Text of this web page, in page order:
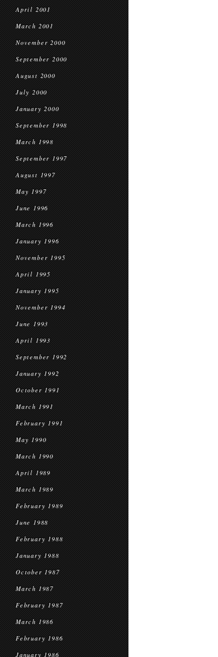
April 2001
March 2001
November 2000
September 2000
August 2000
July 2000
January 2000
September 1998
March 1998
September 1997
August 1997
May 1997
June 1996
March 1996
January 1996
November 1995
April 1995
January 1995
November 1994
June 1993
April 1993
September 1992
January 1992
October 1991
March 1991
February 1991
May 1990
March 1990
April 1989
March 1989
February 1989
June 1988
February 1988
January 1988
October 1987
March 1987
February 1987
March 1986
February 1986
January 1986